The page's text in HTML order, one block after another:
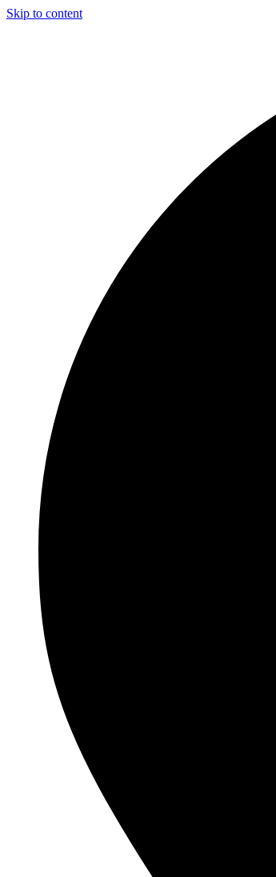
Skip to content